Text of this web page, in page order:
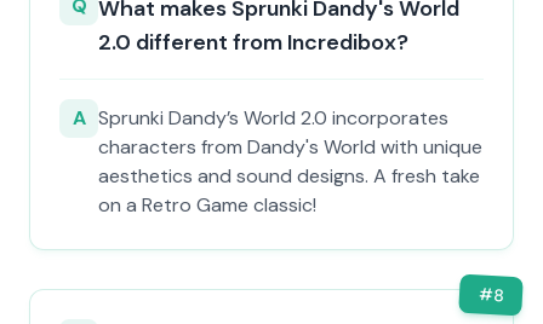
Q What makes Sprunki Dandy's World
2.0 different from Incredibox?
A Sprunki Dandy’s World 2.0 incorporates
characters from Dandy's World with unique
aesthetics and sound designs. A fresh take
on a Retro Game classic!
#8